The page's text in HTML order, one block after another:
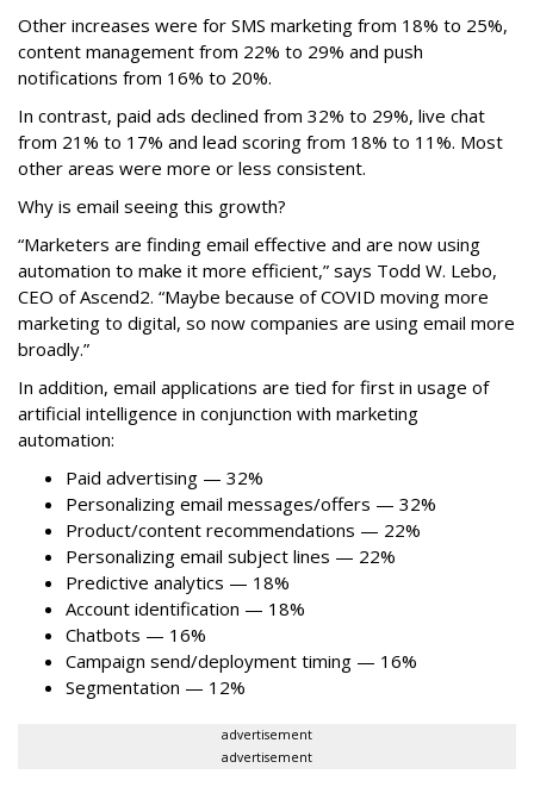
Other increases were for SMS marketing from 18% to 25%,
content management from 22% to 29% and push
notifications from 16% to 20%.
In contrast, paid ads declined from 32% to 29%, live chat
from 21% to 17% and lead scoring from 18% to 11%. Most
other areas were more or less consistent.
Why is email seeing this growth?
“Marketers are finding email effective and are now using
automation to make it more efficient,” says Todd W. Lebo,
CEO of Ascend2. “Maybe because of COVID moving more
marketing to digital, so now companies are using email more
broadly.”
In addition, email applications are tied for first in usage of
artificial intelligence in conjunction with marketing
automation:
Paid advertising — 32%
Personalizing email messages/offers — 32%
Product/content recommendations — 22%
Personalizing email subject lines — 22%
Predictive analytics — 18%
Account identification — 18%
Chatbots — 16%
Campaign send/deployment timing — 16%
Segmentation — 12%
advertisement
advertisement